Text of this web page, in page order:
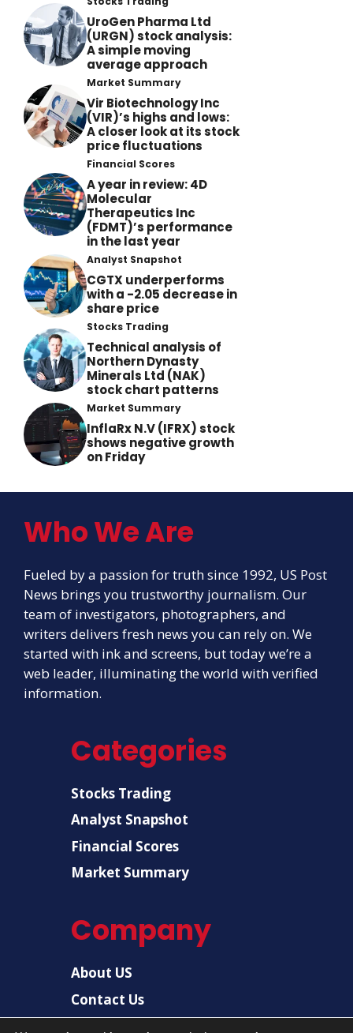
UroGen Pharma Ltd
(URGN) stock analysis:
A simple moving
average approach
Market Summary
Vir Biotechnology Inc
(VIR)’s highs and lows:
A closer look at its stock
price fluctuations
Financial Scores
A year in review: 4D
Molecular
Therapeutics Inc
(FDMT)’s performance
in the last year
Analyst Snapshot
CGTX underperforms
with a -2.05 decrease in
share price
Stocks Trading
Technical analysis of
Northern Dynasty
Minerals Ltd (NAK)
stock chart patterns
Market Summary
InflaRx N.V (IFRX) stock
shows negative growth
on Friday
Who We Are
Fueled by a passion for truth since 1992, US Post
News brings you trustworthy journalism. Our
team of investigators, photographers, and
writers delivers fresh news you can rely on. We
started with ink and screens, but today we’re a
web leader, illuminating the world with verified
information.
Categories
Stocks Trading
Analyst Snapshot
Financial Scores
Market Summary
Company
About US
Contact Us